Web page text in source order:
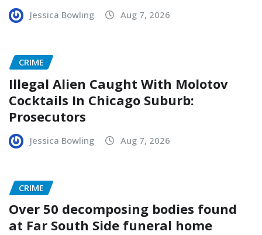
Jessica Bowling Aug 7, 2026
CRIME
Illegal Alien Caught With Molotov
Cocktails In Chicago Suburb:
Prosecutors
Jessica Bowling Aug 7, 2026
CRIME
Over 50 decomposing bodies found
at Far South Side funeral home